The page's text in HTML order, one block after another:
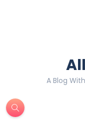
A Blog